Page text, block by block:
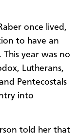
once lived,
to have an
year was no
Lutherans,
Pentecostals
into
told her that